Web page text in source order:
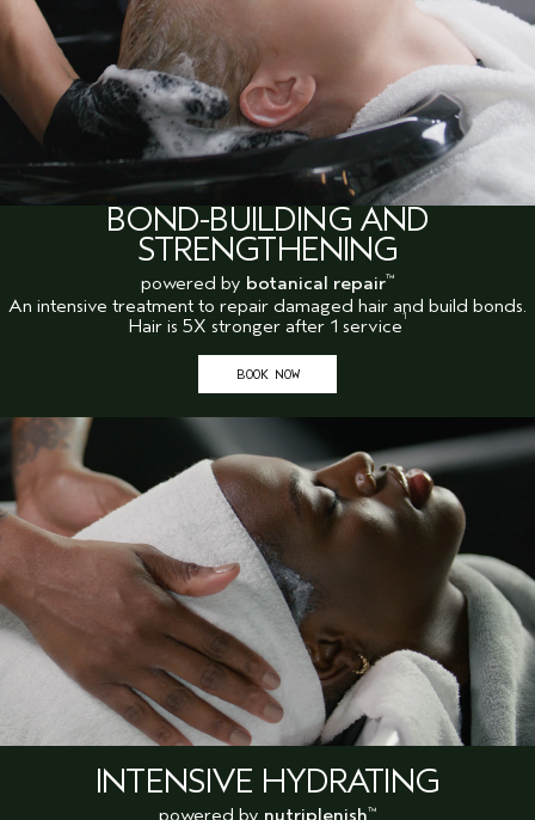
BOND-BUILDING AND
STRENGTHENING
powered by botanical repair™
An intensive treatment to repair damaged hair and build bonds.
Hair is 5X stronger after 1 service1
BOOK NOW
INTENSIVE HYDRATING
™